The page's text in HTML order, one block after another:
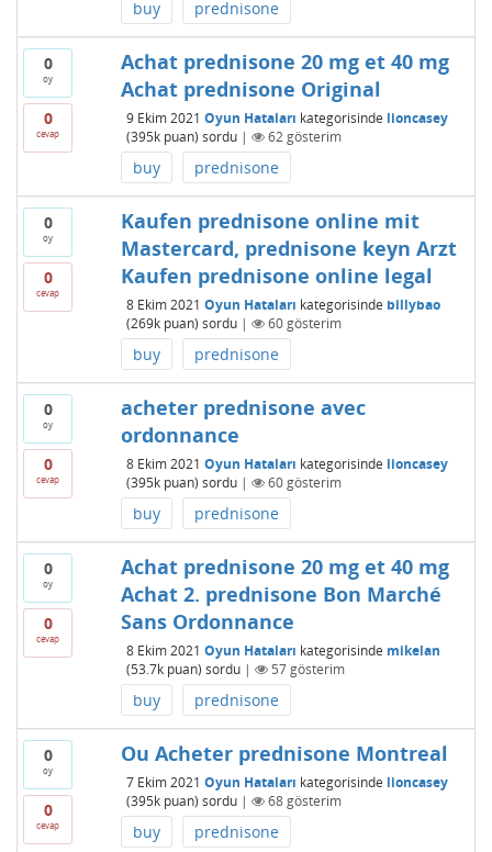
buy prednisone
0
oy
0
cevap
Achat prednisone 20 mg et 40 mg
Achat prednisone Original
9 Ekim 2021 Oyun Hataları kategorisinde lioncasey
(395kpuan) sordu | 62gösterim
buy prednisone
0
oy
0
cevap
Kaufen prednisone online mit
Mastercard, prednisone keyn Arzt
Kaufen prednisone online legal
8 Ekim 2021 Oyun Hataları kategorisinde billybao
(269kpuan) sordu | 60gösterim
buy prednisone
0
oy
0
cevap
acheter prednisone avec
ordonnance
8 Ekim 2021 Oyun Hataları kategorisinde lioncasey
(395kpuan) sordu | 60gösterim
buy prednisone
0
oy
0
cevap
Achat prednisone 20 mg et 40 mg
Achat 2. prednisone Bon Marché
Sans Ordonnance
8 Ekim 2021 Oyun Hataları kategorisinde mikelan
(53.7kpuan) sordu | 57gösterim
buy prednisone
0
oy
0
cevap
Ou Acheter prednisone Montreal
7 Ekim 2021 Oyun Hataları kategorisinde lioncasey
(395kpuan) sordu | 68gösterim
buy prednisone